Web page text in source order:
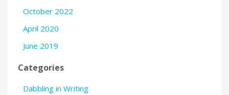
October 2022
April 2020
June 2019
Categories
Dabbling in Writing